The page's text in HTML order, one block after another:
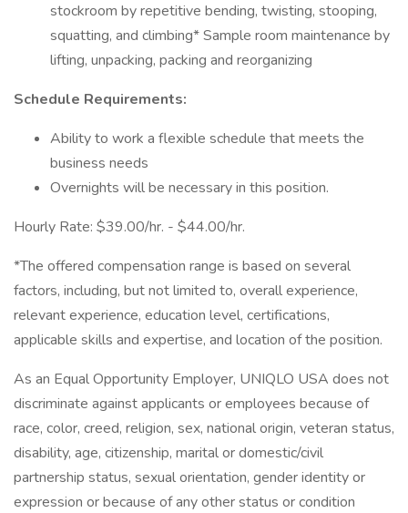
stockroom by repetitive bending, twisting, stooping,
squatting, and climbing* Sample room maintenance by
lifting, unpacking, packing and reorganizing
Schedule Requirements:
Ability to work a flexible schedule that meets the
business needs
Overnights will be necessary in this position.
Hourly Rate: $39.00/hr. - $44.00/hr.
*The offered compensation range is based on several
factors, including, but not limited to, overall experience,
relevant experience, education level, certifications,
applicable skills and expertise, and location of the position.
As an Equal Opportunity Employer, UNIQLO USA does not
discriminate against applicants or employees because of
race, color, creed, religion, sex, national origin, veteran status,
disability, age, citizenship, marital or domestic/civil
partnership status, sexual orientation, gender identity or
expression or because of any other status or condition